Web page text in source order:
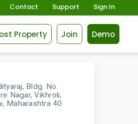
Contact Support Sign In
Property Join Demo
Bldg. No.
Nagar, Vikhroli,
Maharashtra 40